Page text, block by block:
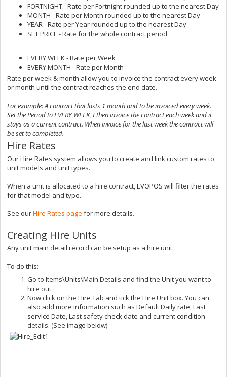
FORTNIGHT - Rate per Fortnight rounded up to the nearest Day
MONTH - Rate per Month rounded up to the nearest Day
YEAR - Rate per Year rounded up to the nearest Day
SET PRICE - Rate for the whole contract period
EVERY WEEK - Rate per Week
EVERY MONTH - Rate per Month
Rate per week & month allow you to invoice the contract every week
or month until the contract reaches the end date.
For example: A contract that lasts 1 month and to be invoiced every week.
Set the Period to EVERY WEEK, I then invoice the contract each week and it
stays as a current contract. When invoice for the last week the contract will
be set to completed.
Hire Rates
Our Hire Rates system allows you to create and link custom rates to
unit models and unit types.
When a unit is allocated to a hire contract, EVOPOS will filter the rates
for that model and type.
See ourHire Rates page for more details.
Creating Hire Units
Any unit main detail record can be setup as a hire unit.
To do this:
Go to Items\Units\Main Details and find the Unit you want to
hire out.
Now click on the Hire Tab and tick the Hire Unit box. You can
also add more information such as Default Daily rate, Last
service Date, Last safety check date and current condition
details. (See image below)